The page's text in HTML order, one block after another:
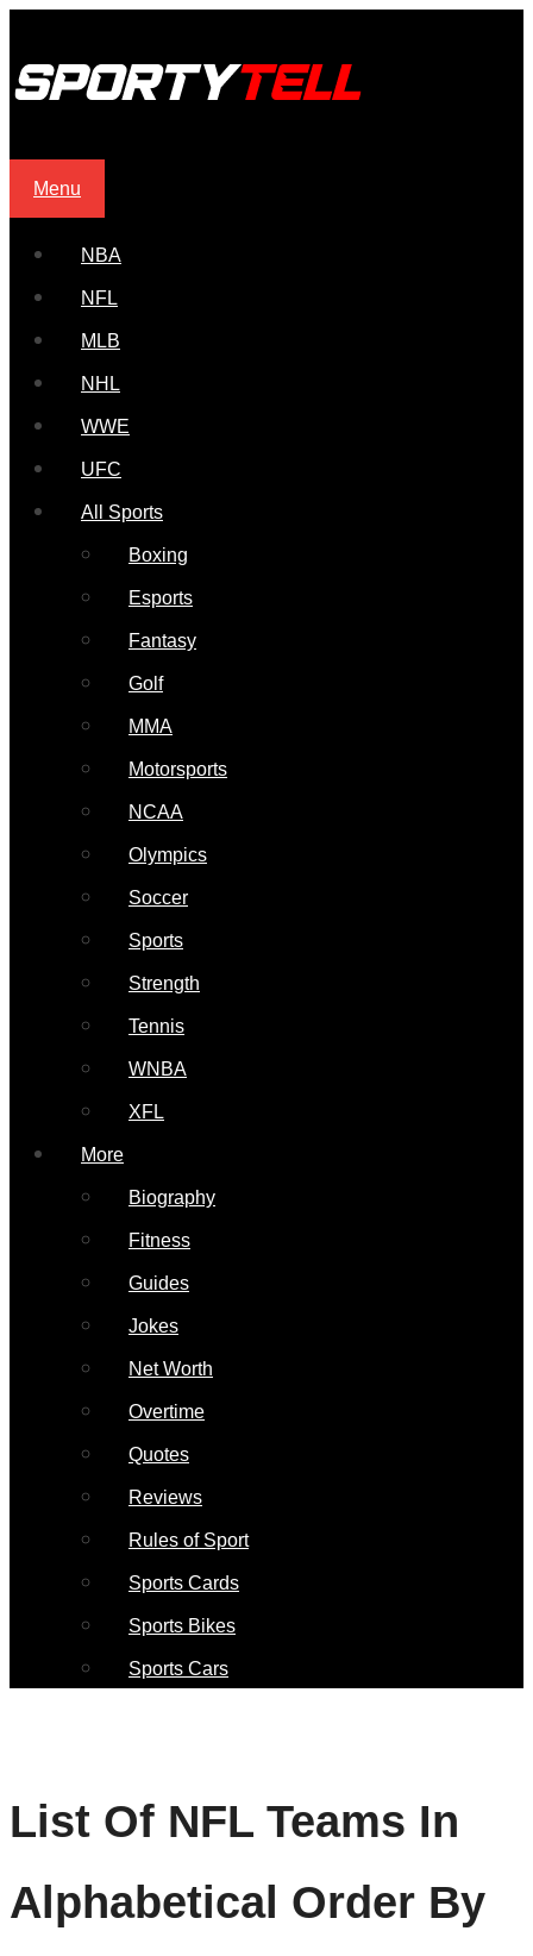
Menu
NBA
NFL
MLB
NHL
WWE
UFC
All Sports
Boxing
Esports
Fantasy
Golf
MMA
Motorsports
NCAA
Olympics
Soccer
Sports
Strength
Tennis
WNBA
XFL
More
Biography
Fitness
Guides
Jokes
Net Worth
Overtime
Quotes
Reviews
Rules of Sport
Sports Cards
Sports Bikes
Sports Cars
List Of NFL Teams In
Alphabetical Order By